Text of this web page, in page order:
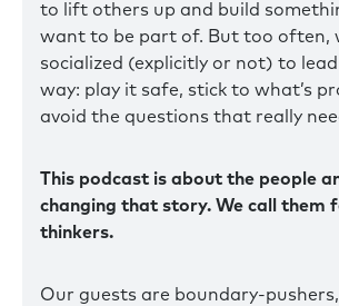
to lift others up and build
want to be part of. But too often,
socialized (explicitly or not) to
way: play it safe, stick to what’s
avoid the questions that really
This podcast is about the people
changing that story. We call them
thinkers.
Our guests are boundary-